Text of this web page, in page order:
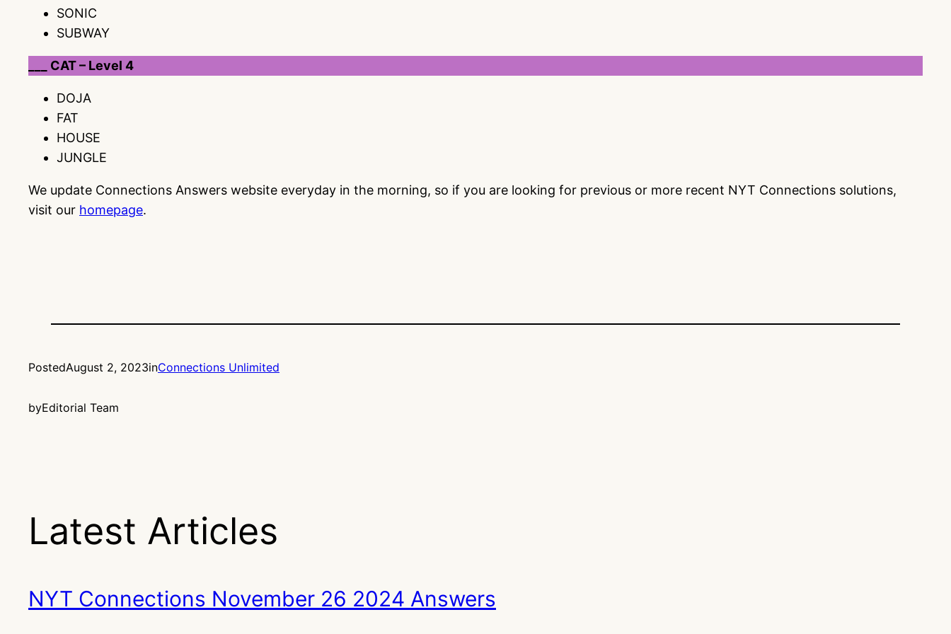
SONIC
SUBWAY
___ CAT – Level 4
DOJA
FAT
HOUSE
JUNGLE
We update Connections Answers website everyday in the morning, so if you are looking for previous or more recent NYT Connections solutions,
visit our homepage.
PostedAugust 2, 2023inConnections Unlimited
byEditorial Team
Latest Articles
NYT Connections November 26 2024 Answers